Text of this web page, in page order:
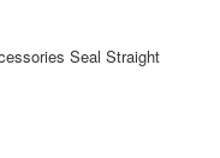
Seal Straight